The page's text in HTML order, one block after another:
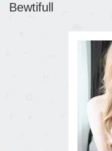
Bewtifull